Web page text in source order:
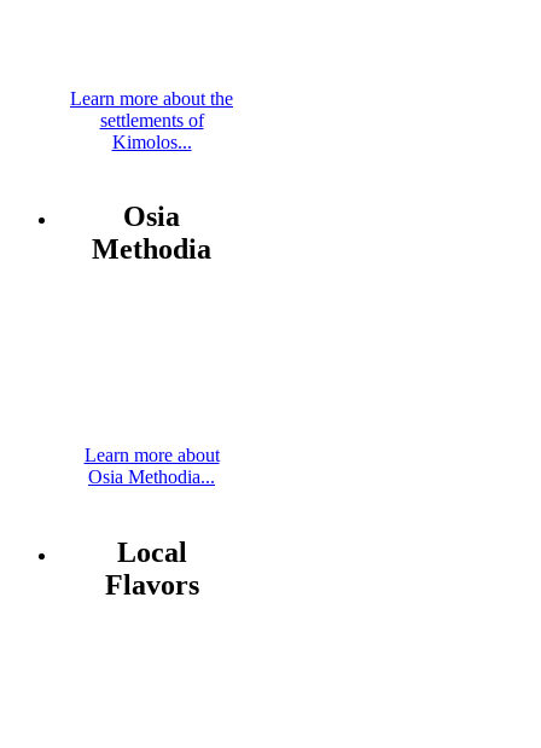
Learn more about the
settlements of
Kimolos...
Osia
Methodia
Learn more about
Osia Methodia...
Local
Flavors